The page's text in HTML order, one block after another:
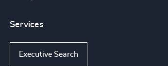
Services
Executive Search